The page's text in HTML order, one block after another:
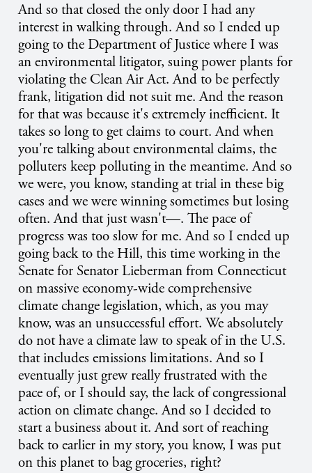
And so that closed the only door I had any
interest in walking through. And so I ended up
going to the Department of Justice where I was
an environmental litigator, suing power plants for
violating the Clean Air Act. And to be perfectly
frank, litigation did not suit me. And the reason
for that was because it's extremely inefficient. It
takes so long to get claims to court. And when
you're talking about environmental claims, the
polluters keep polluting in the meantime. And so
we were, you know, standing at trial in these big
cases and we were winning sometimes but losing
often. And that just wasn't—. The pace of
progress was too slow for me. And so I ended up
going back to the Hill, this time working in the
Senate for Senator Lieberman from Connecticut
on massive economy-wide comprehensive
climate change legislation, which, as you may
know, was an unsuccessful effort. We absolutely
do not have a climate law to speak of in the U.S.
that includes emissions limitations. And so I
eventually just grew really frustrated with the
pace of, or I should say, the lack of congressional
action on climate change. And so I decided to
start a business about it. And sort of reaching
back to earlier in my story, you know, I was put
on this planet to bag groceries, right?